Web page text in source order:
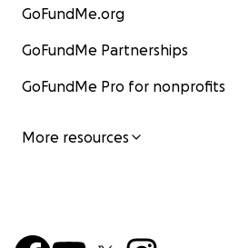
GoFundMe.org
GoFundMe Partnerships
GoFundMe Pro for nonprofits
More resources